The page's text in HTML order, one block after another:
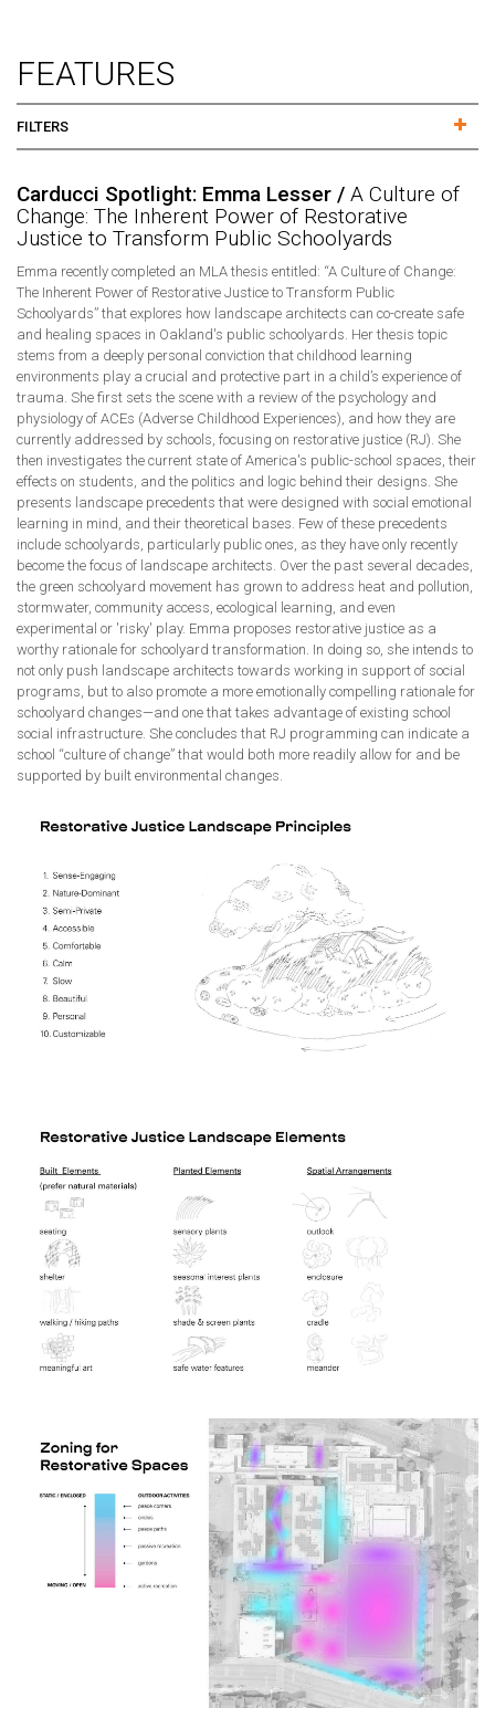
FEATURES
FILTERS
Carducci Spotlight: Emma Lesser / A Culture of
Change: The Inherent Power of Restorative
Justice to Transform Public Schoolyards
Emma recently completed an MLA thesis entitled: “A Culture of Change:
The Inherent Power of Restorative Justice to Transform Public
Schoolyards” that explores how landscape architects can co-create safe
and healing spaces in Oakland's public schoolyards. Her thesis topic
stems from a deeply personal conviction that childhood learning
environments play a crucial and protective part in a child’s experience of
trauma. She first sets the scene with a review of the psychology and
physiology of ACEs (Adverse Childhood Experiences), and how they are
currently addressed by schools, focusing on restorative justice (RJ). She
then investigates the current state of America's public-school spaces, their
effects on students, and the politics and logic behind their designs. She
presents landscape precedents that were designed with social emotional
learning in mind, and their theoretical bases. Few of these precedents
include schoolyards, particularly public ones, as they have only recently
become the focus of landscape architects. Over the past several decades,
the green schoolyard movement has grown to address heat and pollution,
stormwater, community access, ecological learning, and even
experimental or 'risky' play. Emma proposes restorative justice as a
worthy rationale for schoolyard transformation. In doing so, she intends to
not only push landscape architects towards working in support of social
programs, but to also promote a more emotionally compelling rationale for
schoolyard changes—and one that takes advantage of existing school
social infrastructure. She concludes that RJ programming can indicate a
school “culture of change” that would both more readily allow for and be
supported by built environmental changes.